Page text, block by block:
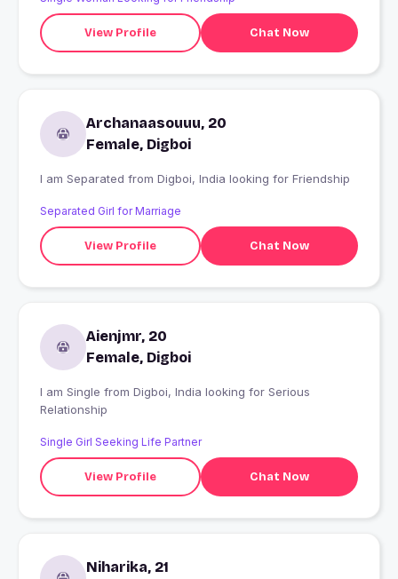
View Profile Chat Now
Archanaasouuu, 20
Female, Digboi
I am Separated from Digboi, India looking for Friendship
Separated Girl for Marriage
View Profile Chat Now
Aienjmr, 20
Female, Digboi
I am Single from Digboi, India looking for Serious
Relationship
Single Girl Seeking Life Partner
View Profile Chat Now
Niharika, 21